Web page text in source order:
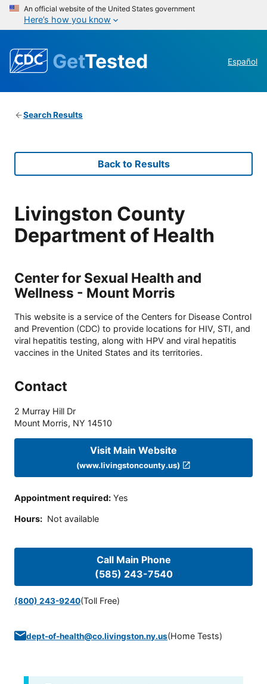
An official website of the United States government
Here’s how you know
GetTested Español
Search Results
Back to Results
Livingston County
Department of Health
Center for Sexual Health and
Wellness - Mount Morris
This website is a service of the Centers for Disease Control
and Prevention (CDC) to provide locations for HIV, STI, and
viral hepatitis testing, along with HPV and viral hepatitis
vaccines in the United States and its territories.
Contact
2 Murray Hill Dr
Mount Morris, NY 14510
Visit Main Website
(www.livingstoncounty.us)
Appointment required: Yes
Hours: Not available
Call Main Phone
(585) 243-7540
(800) 243-9240(Toll Free)
dept-of-health@co.livingston.ny.us(Home Tests)